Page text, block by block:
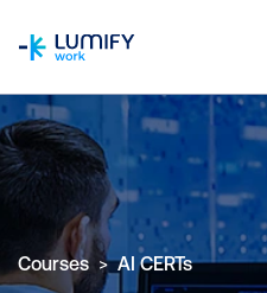
COURSE OVERVIEW
Courses AI CERTs